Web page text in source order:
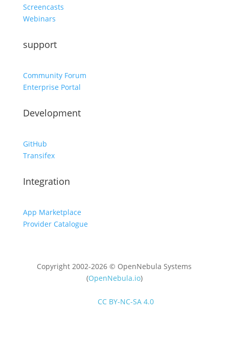
Screencasts
Webinars
support
Community Forum
Enterprise Portal
Development
GitHub
Transifex
Integration
App Marketplace
Provider Catalogue
Copyright 2002-2026 © OpenNebula Systems
(OpenNebula.io)
CC BY-NC-SA 4.0